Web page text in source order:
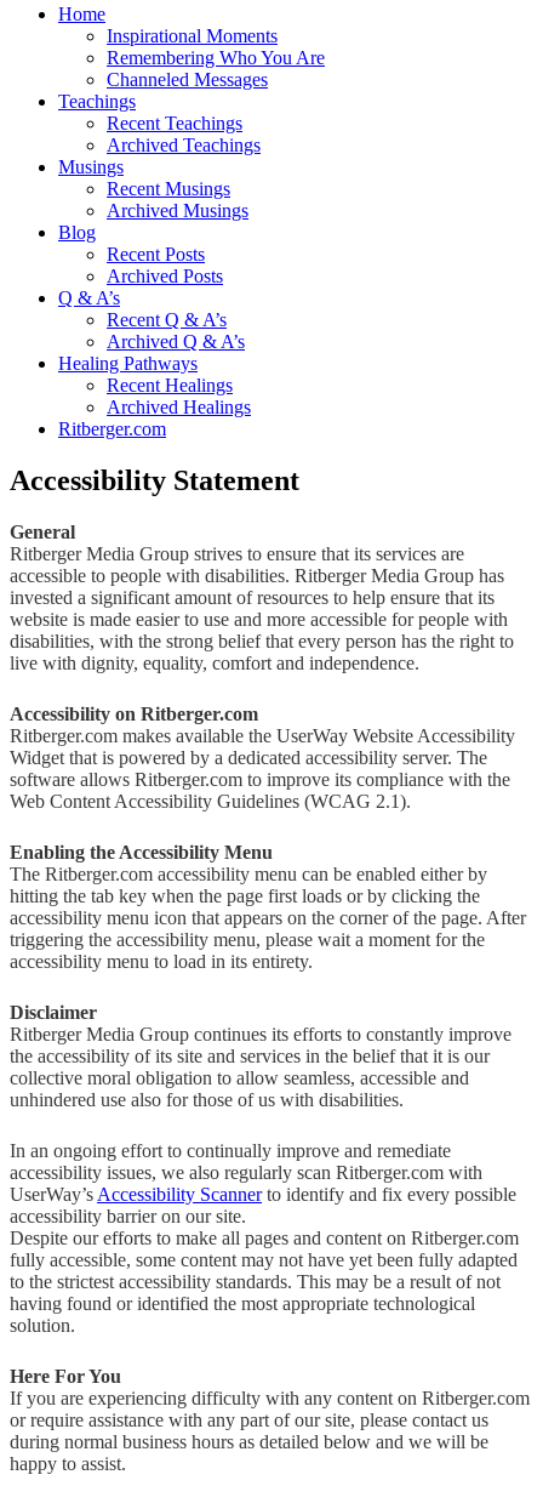
Home
Inspirational Moments
Remembering Who You Are
Channeled Messages
Teachings
Recent Teachings
Archived Teachings
Musings
Recent Musings
Archived Musings
Blog
Recent Posts
Archived Posts
Q & A’s
Recent Q & A’s
Archived Q & A’s
Healing Pathways
Recent Healings
Archived Healings
Ritberger.com
Accessibility Statement
General
Ritberger Media Group strives to ensure that its services are
accessible to people with disabilities. Ritberger Media Group has
invested a significant amount of resources to help ensure that its
website is made easier to use and more accessible for people with
disabilities, with the strong belief that every person has the right to
live with dignity, equality, comfort and independence.
Accessibility on Ritberger.com
Ritberger.com makes available the UserWay Website Accessibility
Widget that is powered by a dedicated accessibility server. The
software allows Ritberger.com to improve its compliance with the
Web Content Accessibility Guidelines (WCAG 2.1).
Enabling the Accessibility Menu
The Ritberger.com accessibility menu can be enabled either by
hitting the tab key when the page first loads or by clicking the
accessibility menu icon that appears on the corner of the page. After
triggering the accessibility menu, please wait a moment for the
accessibility menu to load in its entirety.
Disclaimer
Ritberger Media Group continues its efforts to constantly improve
the accessibility of its site and services in the belief that it is our
collective moral obligation to allow seamless, accessible and
unhindered use also for those of us with disabilities.
In an ongoing effort to continually improve and remediate
accessibility issues, we also regularly scan Ritberger.com with
UserWay’s Accessibility Scannerto identify and fix every possible
accessibility barrier on our site.
Despite our efforts to make all pages and content on Ritberger.com
fully accessible, some content may not have yet been fully adapted
to the strictest accessibility standards. This may be a result of not
having found or identified the most appropriate technological
solution.
Here For You
If you are experiencing difficulty with any content on Ritberger.com
or require assistance with any part of our site, please contact us
during normal business hours as detailed below and we will be
happy to assist.